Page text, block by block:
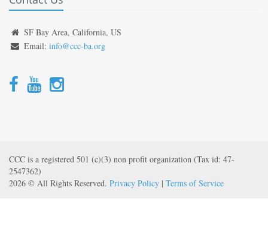
SF Bay Area, California, US
Email: info@ccc-ba.org
CCC is a registered 501 (c)(3) non profit organization (Tax id: 47-
2547362)
2026 © All Rights Reserved. Privacy Policy | Terms of Service